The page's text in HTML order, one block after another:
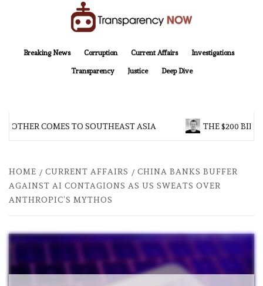
Breaking News
Corruption Current Affairs Investigations
Transparency Justice Deep Dive
COMES TO SOUTHEAST ASIA THE $200
HOME CURRENT AFFAIRS
CHINA BANKS BUFFER
AGAINST AI CONTAGIONS AS US SWEATS OVER
ANTHROPIC’S MYTHOS